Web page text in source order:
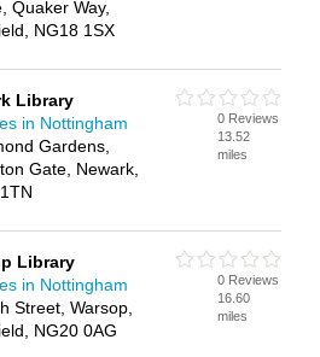
Quaker Way,
NG18 1SX
Library
in Nottingham
Gardens,
Gate, Newark,
0 Reviews
13.52
miles
Library
in Nottingham
Street, Warsop,
NG20 0AG
0 Reviews
16.60
miles